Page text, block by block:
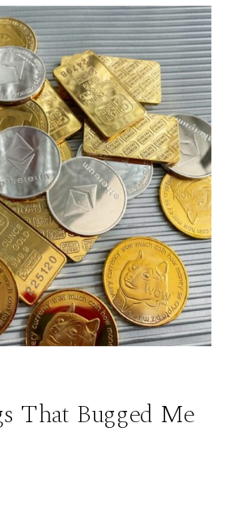
That Bugged Me